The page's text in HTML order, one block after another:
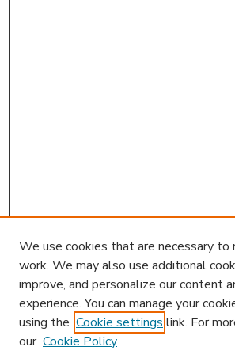
We use cookies that are necessary to
work. We may also use additional
improve, and personalize our content
experience. You can manage your
using the Cookie settings link. For
our Cookie Policy